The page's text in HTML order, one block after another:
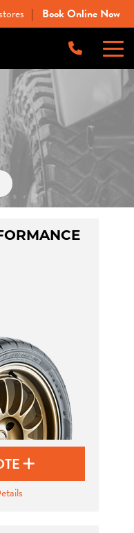
| Book Online Now
our team will